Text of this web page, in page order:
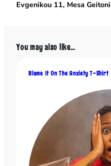
M
u
Evgenikou 11, Mesa
You may also like…
Blame It On The Anxiety T-Shirt